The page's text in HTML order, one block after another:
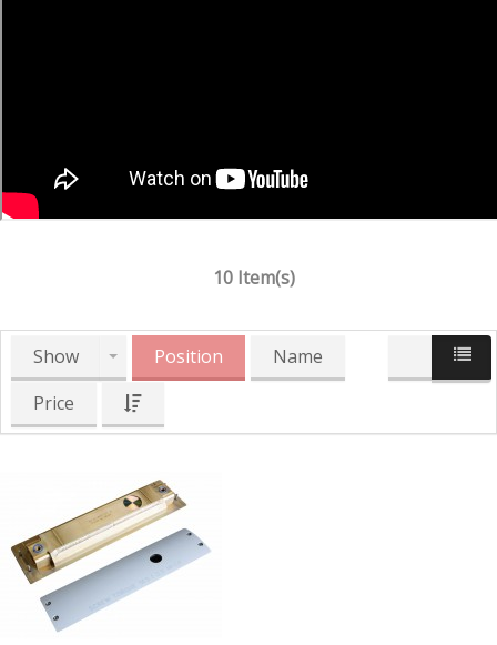
10 Item(s)
Show Position
Name
Price